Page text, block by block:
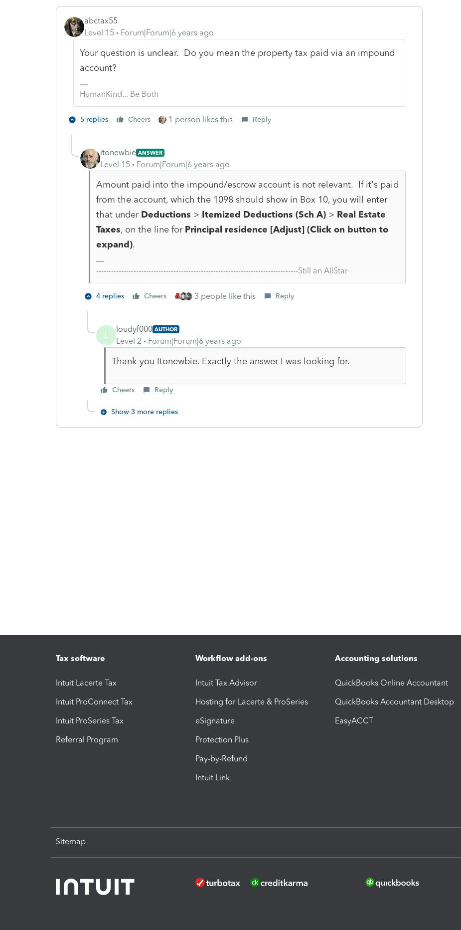
abctax55
Level 15
Forum|Forum|6 years ago
Your question is unclear. Do you mean the property tax paid via an impound
account?
HumanKind... Be Both
5 replies Cheers 1 person likes this Reply
itonewbie ANSWER
Level 15 Forum|Forum|6 years ago
Amount paid into the impound/escrow account is not relevant. If it's paid
from the account, which the 1098 should show in Box 10, you will enter
that under Deductions > Itemized Deductions (Sch A)> Real Estate
Taxes, on the line for Principal residence [Adjust] (Click on button to
expand).
---------------------------------------------------------------------------------Still an AllStar
4 replies Cheers 3 people like this Reply
L
loudyf000 AUTHOR
Level 2 Forum|Forum|6 years ago
Thank-you Itonewbie. Exactly the answer I was looking for.
Cheers Reply
Show 3 more replies
Tax software
Intuit Lacerte Tax
Intuit ProConnect Tax
Intuit ProSeries Tax
Referral Program
Workflow add-ons
Intuit Tax Advisor
Hosting for Lacerte & ProSeries
eSignature
Protection Plus
Pay-by-Refund
Intuit Link
Accounting solutions
QuickBooks Online Accountant
QuickBooks Accountant Desktop
EasyACCT
Sitemap